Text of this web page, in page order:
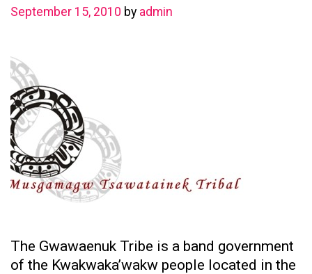
September 15, 2010 by admin
The Gwawaenuk Tribe is a band government
of the Kwakwaka’wakw people located in the